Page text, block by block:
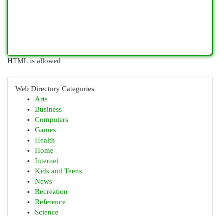
HTML is allowed
Web Directory Categories
Arts
Business
Computers
Games
Health
Home
Internet
Kids and Teens
News
Recreation
Reference
Science